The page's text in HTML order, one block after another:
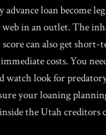
advance loan become
in an outlet. The
can also get
costs. You
watch look for
your loaning
the Utah creditors